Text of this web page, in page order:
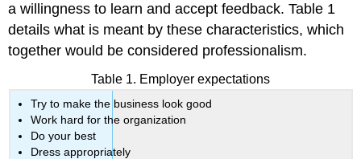
a willingness to learn and accept feedback. Table 1
details what is meant by these characteristics, which
together would be considered professionalism.
Table 1. Employer expectations
Try to make the business look good
Work hard for the organization
Do your best
Dress appropriately